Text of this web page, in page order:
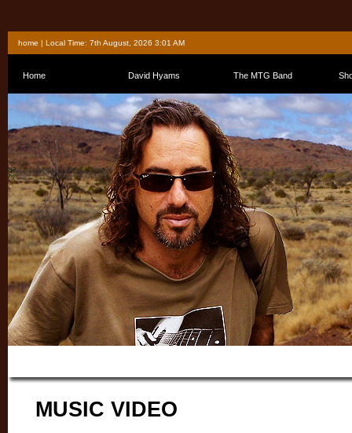
home | Local Time: 7th August, 2026 3:01 AM
Home David Hyams The MTG Band
MUSIC VIDEO